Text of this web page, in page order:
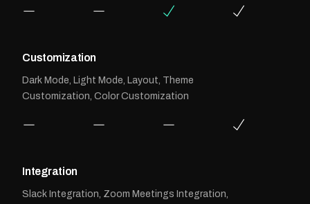
Customization
Dark Mode, Light Mode, Layout, Theme
Customization, Color Customization
Integration
Slack Integration, Zoom Meetings Integration,